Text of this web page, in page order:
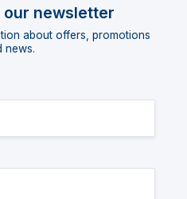
newsletter
about offers, promotions
news.